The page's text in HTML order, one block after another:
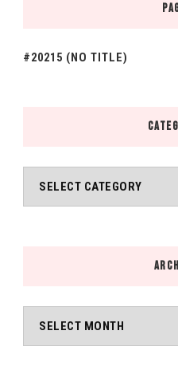
#20215 (NO TITLE)
Categories
Archives